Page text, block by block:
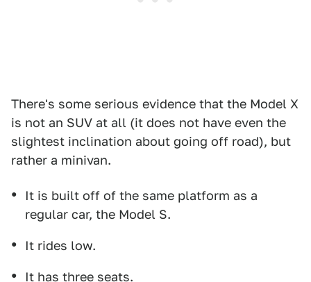
There's some serious evidence that the Model X
is not an SUV at all (it does not have even the
slightest inclination about going off road), but
rather a minivan.
It is built off of the same platform as a
regular car, the Model S.
It rides low.
It has three seats.